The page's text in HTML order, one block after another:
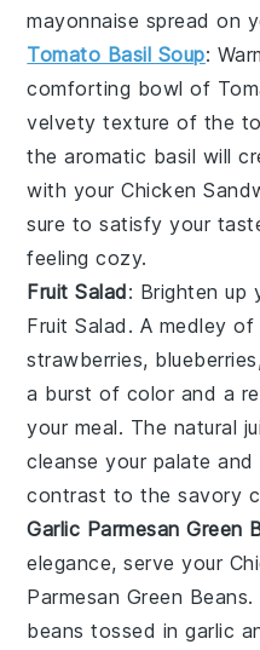
mayonnaise spread on
Tomato Basil Soup:
comforting bowl of
velvety texture of the
the aromatic basil will
with yourChicken
sure to satisfy your
feeling cozy.
Fruit Salad: Brighten up
Fruit Salad . A medley of
strawberries, blueberries
a burst of color and a
your meal. The natural
cleanse your palate
contrast to the savory
Garlic Parmesan Green
elegance, serve your
Parmesan Green Beans.
beans tossed ingarlic